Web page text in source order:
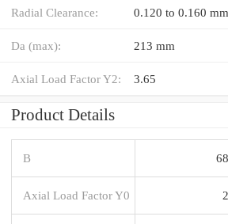
Radial Clearance: 0.120 to 0.160 mm
Da (max): 213 mm
Axial Load Factor Y2: 3.65
Product Details
B
Axial Load Factor Y0